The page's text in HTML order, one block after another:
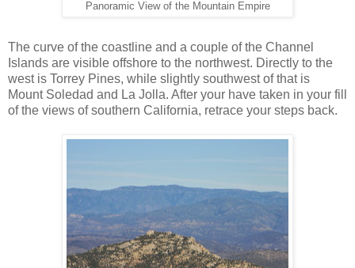
Panoramic View of the Mountain Empire
The curve of the coastline and a couple of the Channel
Islands are visible offshore to the northwest. Directly to the
west is Torrey Pines, while slightly southwest of that is
Mount Soledad and La Jolla. After your have taken in your fill
of the views of southern California, retrace your steps back.